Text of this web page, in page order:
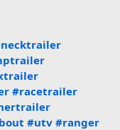
#racetrailer
#utv #ranger